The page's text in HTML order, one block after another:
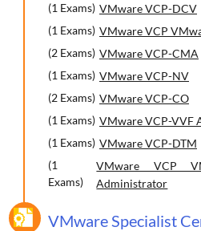
(1 Exams) VMware VCP-DCV
(1 Exams) VMware VCP
(2 Exams) VMware VCP-CMA
(1 Exams) VMware VCP-NV
(2 Exams) VMware VCP-CO
(1 Exams) VMware VCP-VVF
(1 Exams) VMware VCP-DTM
(1
Exams)
VMware VCP
Administrator
VMware Specialist